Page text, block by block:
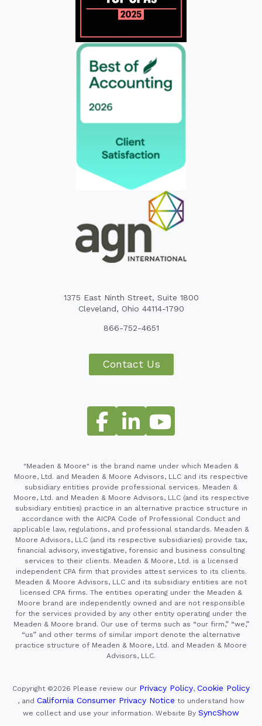
1375 East Ninth Street, Suite 1800
Cleveland, Ohio 44114-1790
866-752-4651
Contact Us
"Meaden & Moore" is the brand name under which Meaden &
Moore, Ltd. and Meaden & Moore Advisors, LLC and its respective
subsidiary entities provide professional services. Meaden &
Moore, Ltd. and Meaden & Moore Advisors, LLC (and its respective
subsidiary entities) practice in an alternative practice structure in
accordance with the AICPA Code of Professional Conduct and
applicable law, regulations, and professional standards. Meaden &
Moore Advisors, LLC (and its respective subsidiaries) provide tax,
financial advisory, investigative, forensic and business consulting
services to their clients. Meaden & Moore, Ltd. is a licensed
independent CPA firm that provides attest services to its clients.
Meaden & Moore Advisors, LLC and its subsidiary entities are not
licensed CPA firms. The entities operating under the Meaden &
Moore brand are independently owned and are not responsible
for the services provided by any other entity operating under the
Meaden & Moore brand. Our use of terms such as “our firm,” “we,”
“us” and other terms of similar import denote the alternative
practice structure of Meaden & Moore, Ltd. and Meaden & Moore
Advisors, LLC.
Copyright ©2026 Please review our Privacy Policy, Cookie Policy
, and California Consumer Privacy Notice to understand how
we collect and use your information. Website By SyncShow